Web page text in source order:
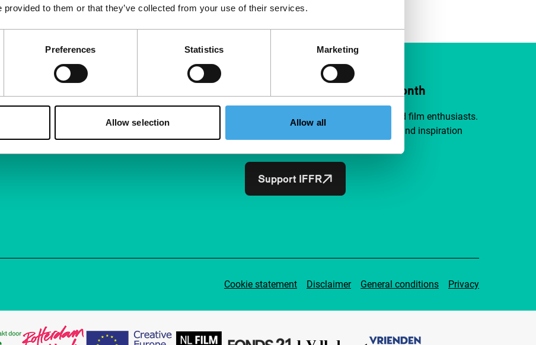
provided to them or that they’ve collected from your use of their services.
Preferences Statistics Marketing
Allow selection Allow all
Support IFFR from €4 per month
Join a group of curious and connected film enthusiasts.
Make independent film, new insights and inspiration
Support IFFR
Cookie statement Disclaimer General conditions Privacy